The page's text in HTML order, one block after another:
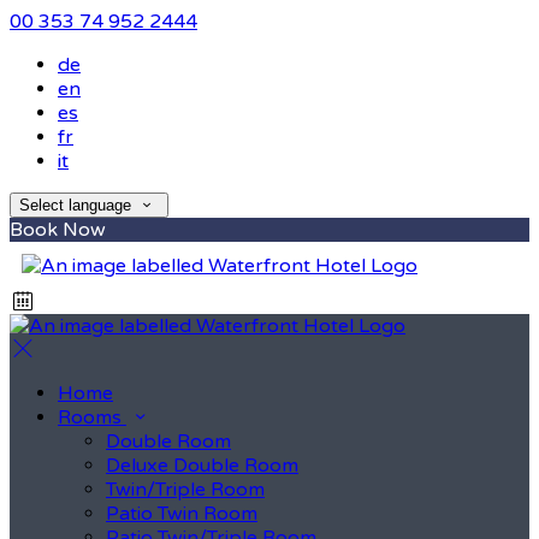
00 353 74 952 2444
de
en
es
fr
it
Select language
Book Now
Home
Rooms
Double Room
Deluxe Double Room
Twin/Triple Room
Patio Twin Room